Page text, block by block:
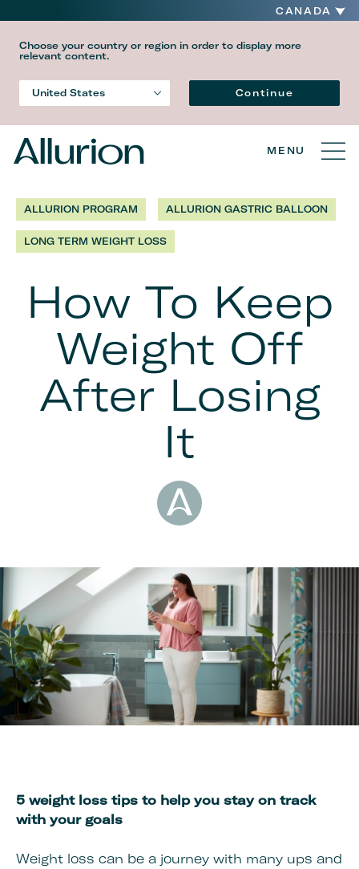
CANADA
Choose your country or region in order to display more
relevant content.
United States LanguageContinue
MENU
ALLURION PROGRAM ALLURION GASTRIC BALLOON
LONG TERM WEIGHT LOSS
How To Keep
Weight Off
After Losing
It
5 weight loss tips to help you stay on track
with your goals
Weight loss can be a journey with many ups and